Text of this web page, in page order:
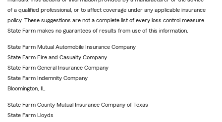
of a qualified professional, or to affect coverage under any applicable insurance
policy. These suggestions are not a complete list of every loss control measure.
State Farm makes no guarantees of results from use of this information.
State Farm Mutual Automobile Insurance Company
State Farm Fire and Casualty Company
State Farm General Insurance Company
State Farm Indemnity Company
Bloomington, IL
State Farm County Mutual Insurance Company of Texas
State Farm Lloyds